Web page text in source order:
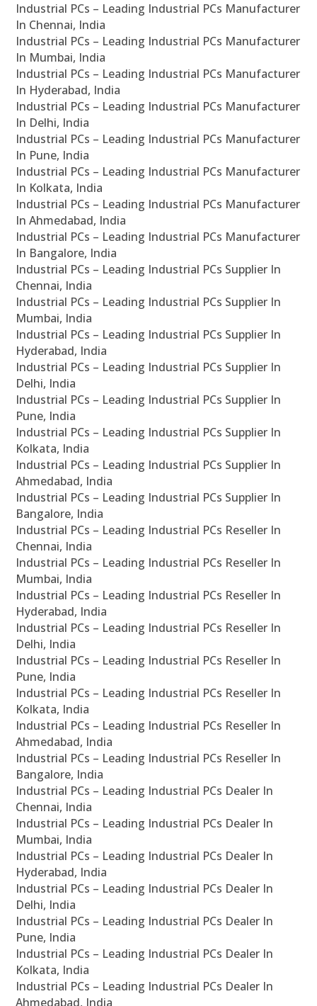
Industrial PCs – Leading Industrial PCs Manufacturer
In Chennai, India
Industrial PCs – Leading Industrial PCs Manufacturer
In Mumbai, India
Industrial PCs – Leading Industrial PCs Manufacturer
In Hyderabad, India
Industrial PCs – Leading Industrial PCs Manufacturer
In Delhi, India
Industrial PCs – Leading Industrial PCs Manufacturer
In Pune, India
Industrial PCs – Leading Industrial PCs Manufacturer
In Kolkata, India
Industrial PCs – Leading Industrial PCs Manufacturer
In Ahmedabad, India
Industrial PCs – Leading Industrial PCs Manufacturer
In Bangalore, India
Industrial PCs – Leading Industrial PCs Supplier In
Chennai, India
Industrial PCs – Leading Industrial PCs Supplier In
Mumbai, India
Industrial PCs – Leading Industrial PCs Supplier In
Hyderabad, India
Industrial PCs – Leading Industrial PCs Supplier In
Delhi, India
Industrial PCs – Leading Industrial PCs Supplier In
Pune, India
Industrial PCs – Leading Industrial PCs Supplier In
Kolkata, India
Industrial PCs – Leading Industrial PCs Supplier In
Ahmedabad, India
Industrial PCs – Leading Industrial PCs Supplier In
Bangalore, India
Industrial PCs – Leading Industrial PCs Reseller In
Chennai, India
Industrial PCs – Leading Industrial PCs Reseller In
Mumbai, India
Industrial PCs – Leading Industrial PCs Reseller In
Hyderabad, India
Industrial PCs – Leading Industrial PCs Reseller In
Delhi, India
Industrial PCs – Leading Industrial PCs Reseller In
Pune, India
Industrial PCs – Leading Industrial PCs Reseller In
Kolkata, India
Industrial PCs – Leading Industrial PCs Reseller In
Ahmedabad, India
Industrial PCs – Leading Industrial PCs Reseller In
Bangalore, India
Industrial PCs – Leading Industrial PCs Dealer In
Chennai, India
Industrial PCs – Leading Industrial PCs Dealer In
Mumbai, India
Industrial PCs – Leading Industrial PCs Dealer In
Hyderabad, India
Industrial PCs – Leading Industrial PCs Dealer In
Delhi, India
Industrial PCs – Leading Industrial PCs Dealer In
Pune, India
Industrial PCs – Leading Industrial PCs Dealer In
Kolkata, India
Industrial PCs – Leading Industrial PCs Dealer In
Ahmedabad, India